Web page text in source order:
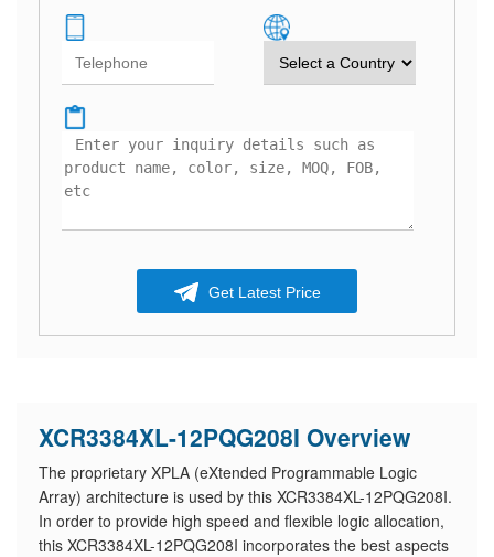
Get Latest Price
XCR3384XL-12PQG208I Overview
The proprietary XPLA (eXtended Programmable Logic
Array) architecture is used by this XCR3384XL-12PQG208I.
In order to provide high speed and flexible logic allocation,
this XCR3384XL-12PQG208I incorporates the best aspects